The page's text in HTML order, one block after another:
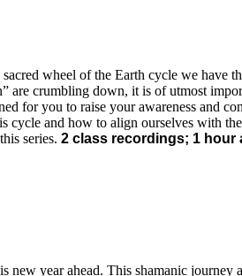
wheel of the Earth cycle we have
are crumbling down, it is of utmost
for you to raise your awareness and
cycle and how to align ourselves with
series. 2 class recordings; 1 hour
year ahead. This shamanic journey